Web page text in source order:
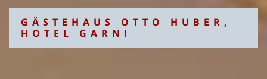
GÄSTEHAUS OTTO HUBER,
HOTEL GARNI